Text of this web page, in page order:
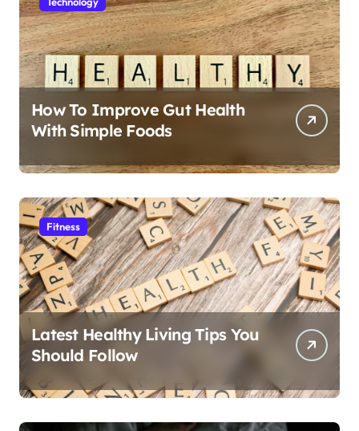
How To Improve Gut Health
With Simple Foods
Fitness
Latest Healthy Living Tips You
Should Follow